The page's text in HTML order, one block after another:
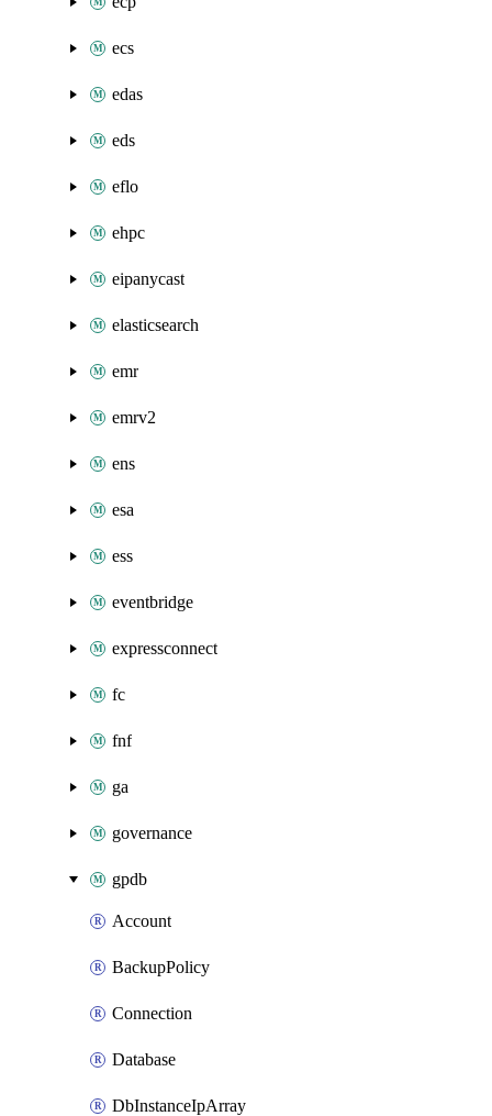
ecs
edas
eds
eflo
ehpc
eipanycast
elasticsearch
emr
emrv2
ens
esa
ess
eventbridge
expressconnect
fc
fnf
ga
governance
gpdb
Account
BackupPolicy
Connection
Database
DbInstanceIpArray